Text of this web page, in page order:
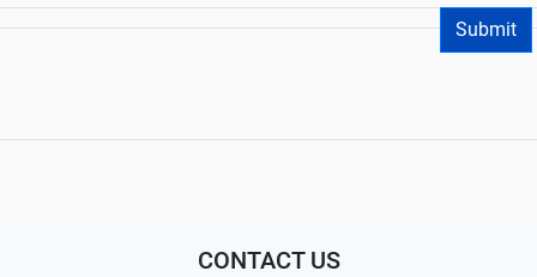
Submit
CONTACT US